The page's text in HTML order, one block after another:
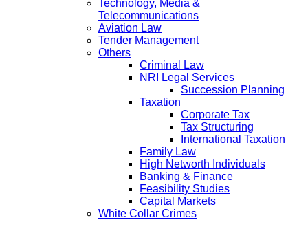
Technology, Media &
Telecommunications
Aviation Law
Tender Management
Others
Criminal Law
NRI Legal Services
Succession Planning
Taxation
Corporate Tax
Tax Structuring
International Taxation
Family Law
High Networth Individuals
Banking & Finance
Feasibility Studies
Capital Markets
White Collar Crimes